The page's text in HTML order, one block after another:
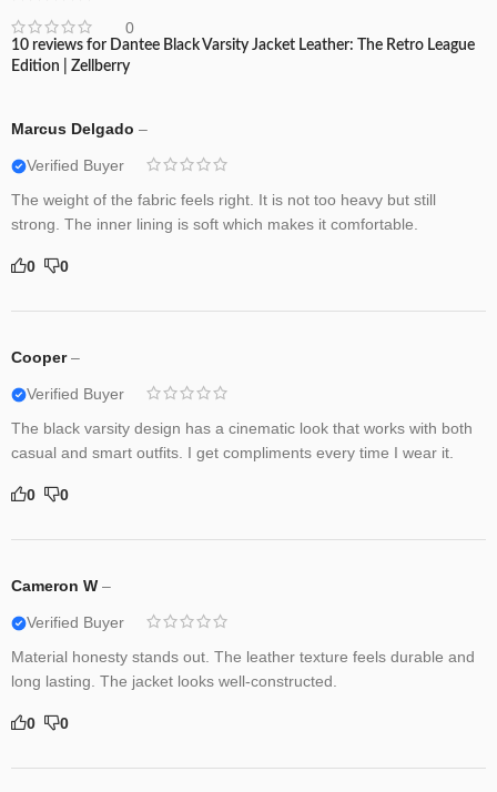
0
10 reviews for Dantee Black Varsity Jacket Leather: The Retro League
Edition | Zellberry
Marcus Delgado –
Verified Buyer
The weight of the fabric feels right. It is not too heavy but still
strong. The inner lining is soft which makes it comfortable.
0 0
Cooper–
Verified Buyer
The black varsity design has a cinematic look that works with both
casual and smart outfits. I get compliments every time I wear it.
0 0
Cameron W –
Verified Buyer
Material honesty stands out. The leather texture feels durable and
long lasting. The jacket looks well-constructed.
0 0